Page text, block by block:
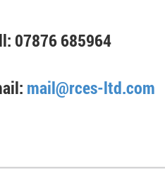
07876 685964
mail@rces-ltd.com